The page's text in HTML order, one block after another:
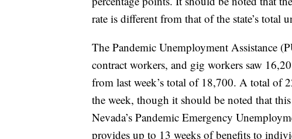
rate is different from that of the state’s total
The Pandemic Unemployment Assistance
contract workers, and gig workers saw
from last week’s total of 18,700. A total of
the week, though it should be noted that
Nevada’s Pandemic Emergency
provides up to 13 weeks of benefits to